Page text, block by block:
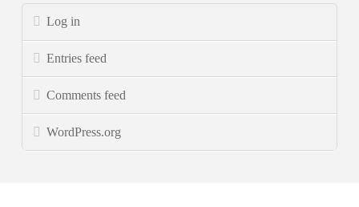
Log in
Entries feed
Comments feed
WordPress.org